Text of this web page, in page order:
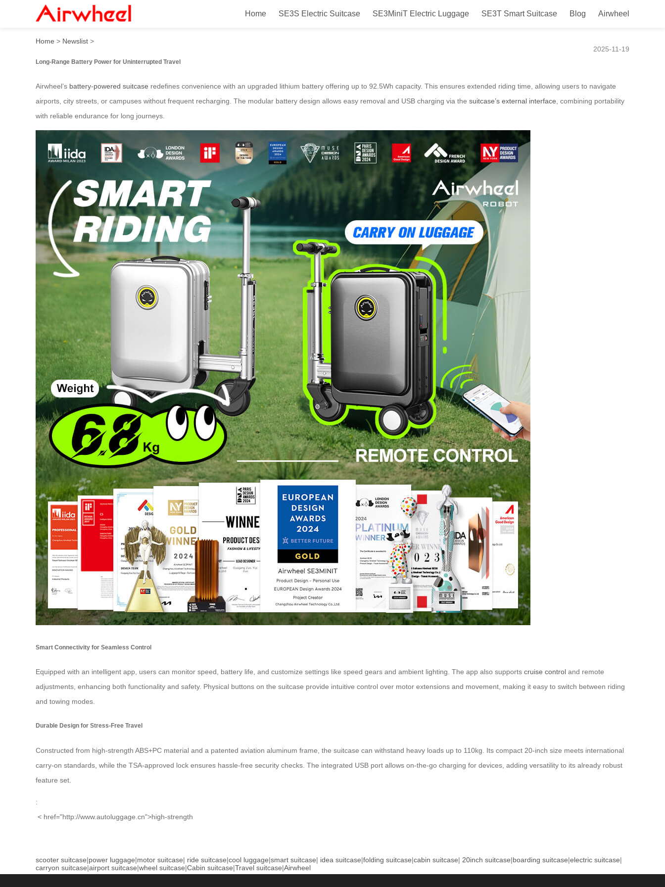
Home SE3S Electric Suitcase SE3MiniT Electric Luggage SE3T Smart Suitcase Blog Airwheel
Airwheel Battery-Powered Suitcase: Long-Range Convenience
Home > Newslist >
2025-11-19
Long-Range Battery Power for Uninterrupted Travel
Airwheel’s battery-powered suitcase redefines convenience with an upgraded lithium battery offering up to 92.5Wh capacity. This ensures extended riding time, allowing users to navigate
airports, city streets, or campuses without frequent recharging. The modular battery design allows easy removal and USB charging via the suitcase’s external interface, combining portability
with reliable endurance for long journeys.
Smart Connectivity for Seamless Control
Equipped with an intelligent app, users can monitor speed, battery life, and customize settings like speed gears and ambient lighting. The app also supports cruise control and remote
adjustments, enhancing both functionality and safety. Physical buttons on the suitcase provide intuitive control over motor extensions and movement, making it easy to switch between riding
and towing modes.
Durable Design for Stress-Free Travel
Constructed from high-strength ABS+PC material and a patented aviation aluminum frame, the suitcase can withstand heavy loads up to 110kg. Its compact 20-inch size meets international
carry-on standards, while the TSA-approved lock ensures hassle-free security checks. The integrated USB port allows on-the-go charging for devices, adding versatility to its already robust
feature set.
:
< href="http://www.autoluggage.cn">high-strength
scooter suitcase|power luggage|motor suitcase| ride suitcase|cool luggage|smart suitcase| idea suitcase|folding suitcase|cabin suitcase| 20inch suitcase|boarding suitcase|electric suitcase|
carryon suitcase|airport suitcase|wheel suitcase|Cabin suitcase|Travel suitcase|Airwheel